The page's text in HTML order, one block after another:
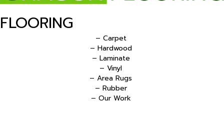
FLOORING
– Carpet
– Hardwood
– Laminate
– Vinyl
– Area Rugs
– Rubber
– Our Work